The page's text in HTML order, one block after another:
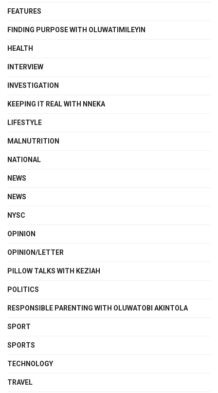
FEATURES
FINDING PURPOSE WITH OLUWATIMILEYIN
HEALTH
INTERVIEW
INVESTIGATION
KEEPING IT REAL WITH NNEKA
LIFESTYLE
MALNUTRITION
NATIONAL
NEWS
NEWS
NYSC
OPINION
OPINION/LETTER
PILLOW TALKS WITH KEZIAH
POLITICS
RESPONSIBLE PARENTING WITH OLUWATOBI AKINTOLA
SPORT
SPORTS
TECHNOLOGY
TRAVEL